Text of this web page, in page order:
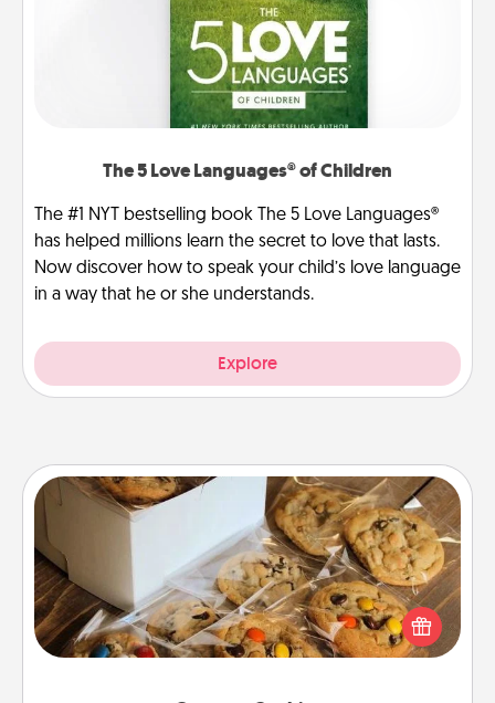
The 5 Love Languages® of Children
The #1 NYT bestselling book The 5 Love Languages®
has helped millions learn the secret to love that lasts.
Now discover how to speak your child’s love language
in a way that he or she understands.
Explore
Gourmet Cookies
Send delicious, gourmet cookies right to the front
door of someone you love!